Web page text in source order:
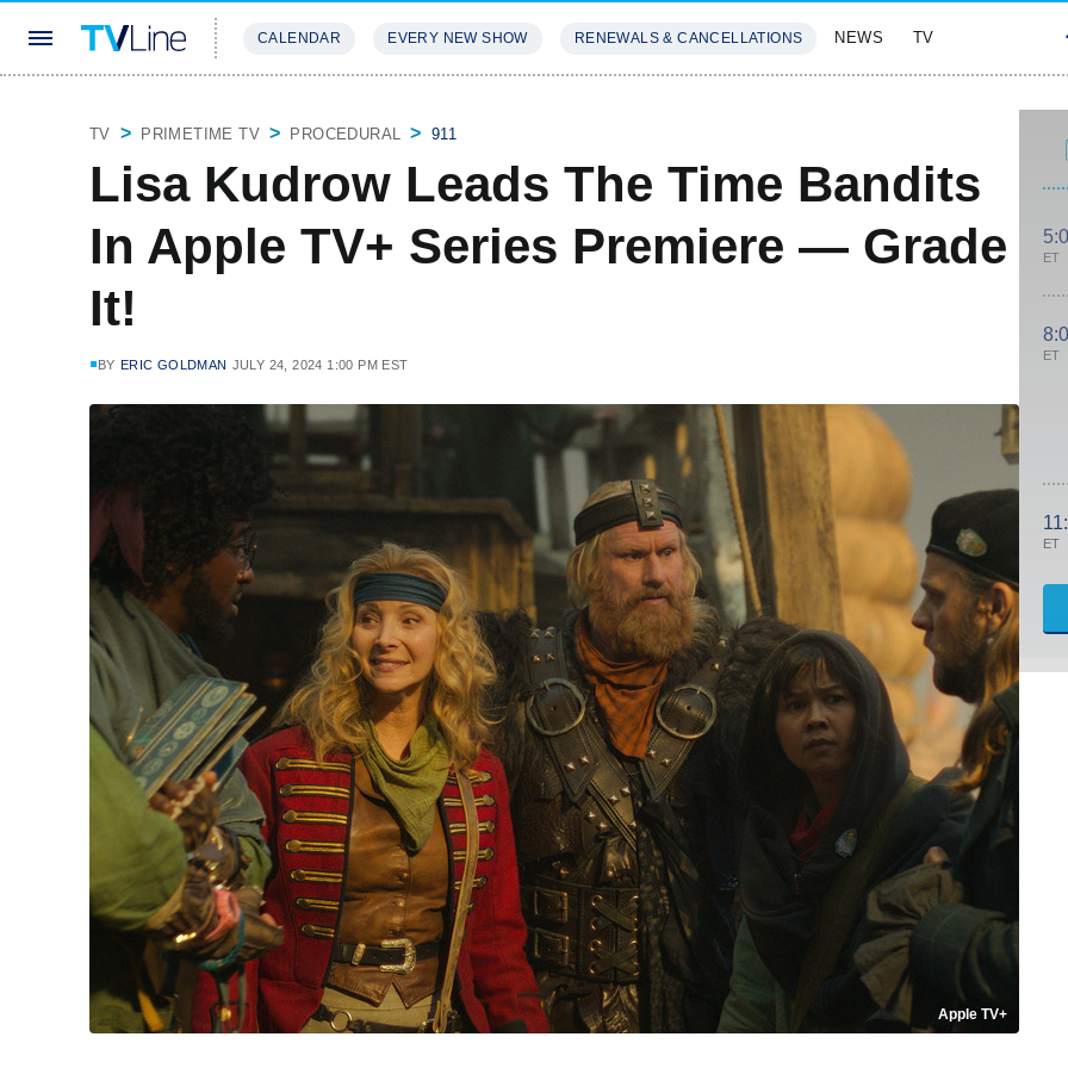
CALENDAR EVERY NEW SHOW RENEWALS & CANCELLATIONS NEWS TV
TV PRIMETIME TV PROCEDURAL 911
Lisa Kudrow Leads The Time Bandits
In Apple TV+ Series Premiere — Grade
It!
BY ERIC GOLDMAN JULY 24, 2024 1:00 PM EST
Apple TV+
ET
ET
ET